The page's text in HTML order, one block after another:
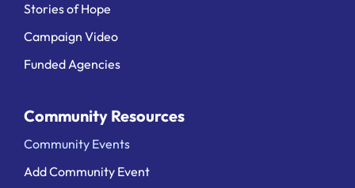
Stories of Hope
Campaign Video
Funded Agencies
Community Resources
Community Events
Add Community Event